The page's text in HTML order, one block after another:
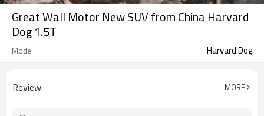
Great Wall Motor New SUV from China Harvard
Dog 1.5T
Model Harvard Dog
Review MORE